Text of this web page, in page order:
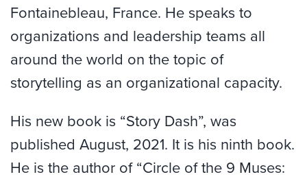
Fontainebleau, France. He speaks to
organizations and leadership teams all
around the world on the topic of
storytelling as an organizational capacity.
His new book is “Story Dash”, was
published August, 2021. It is his ninth book.
He is the author of “Circle of the 9 Muses: